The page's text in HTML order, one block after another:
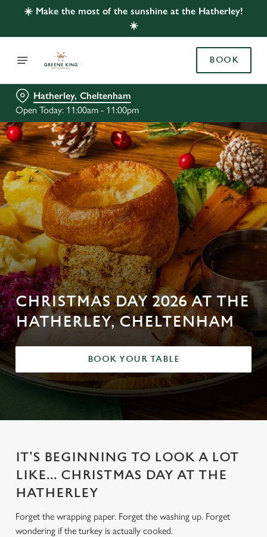
☀️ Make the most of the sunshine at the Hatherley!
☀️
BOOK
Hatherley, Cheltenham
Open Today: 11:00am - 11:00pm
CHRISTMAS DAY 2026 AT THE
HATHERLEY, CHELTENHAM
BOOK YOUR TABLE
IT'S BEGINNING TO LOOK A LOT
LIKE... CHRISTMAS DAY AT THE
HATHERLEY
Forget the wrapping paper. Forget the washing up. Forget
wondering if the turkey is actually cooked.